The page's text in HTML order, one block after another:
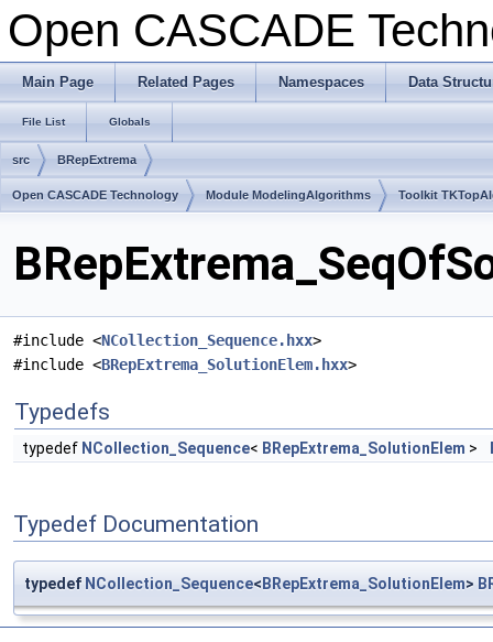
Open CASCADE
Main Page Related Pages Namespaces Data
File List Globals
src BRepExtrema
Open CASCADE Technology Module ModelingAlgorithms Toolkit
#include <NCollection_Sequence.hxx>
#include <BRepExtrema_SolutionElem.hxx>
Typedefs
typedef NCollection_Sequence< BRepExtrema_SolutionElem >
Typedef Documentation
typedef NCollection_Sequence< BRepExtrema_SolutionElem>